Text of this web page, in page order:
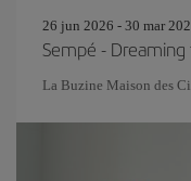
26 jun 2026 - 30 mar
Sempé -
La Buzine Maison des